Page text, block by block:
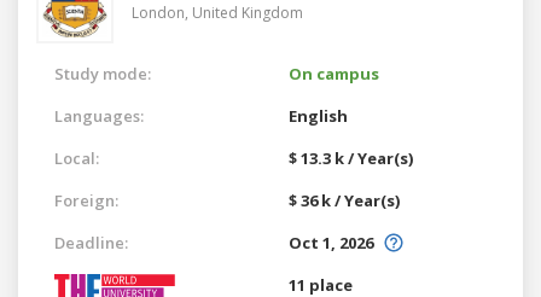
London, United Kingdom
Study mode:
On campus
Languages:
English
Local:
$ 13.3 k / Year(s)
Foreign:
$ 36 k / Year(s)
Deadline:
Oct 1, 2026
11 place